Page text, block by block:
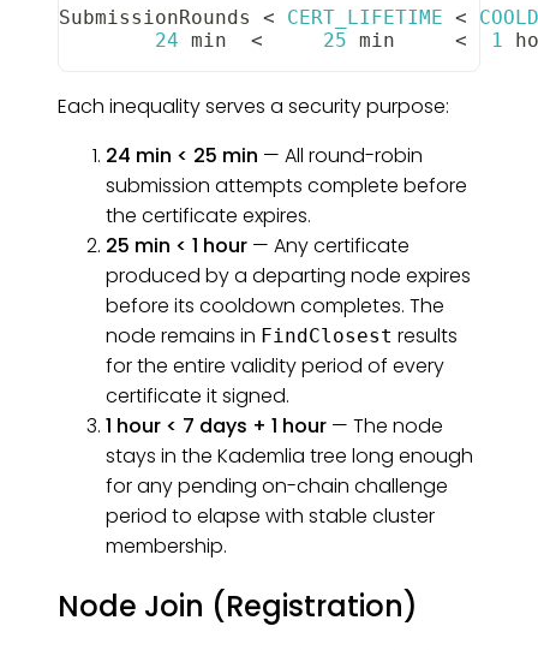
SubmissionRounds < CERT_LIFETIME <
24 min < 25 min < 1
Each inequality serves a security purpose:
24 min < 25 min — All round-robin
submission attempts complete before
the certificate expires.
25 min < 1 hour — Any certificate
produced by a departing node expires
before its cooldown completes. The
node remains in FindClosest results
for the entire validity period of every
certificate it signed.
1 hour < 7 days + 1 hour — The node
stays in the Kademlia tree long enough
for any pending on-chain challenge
period to elapse with stable cluster
membership.
Node Join (Registration)